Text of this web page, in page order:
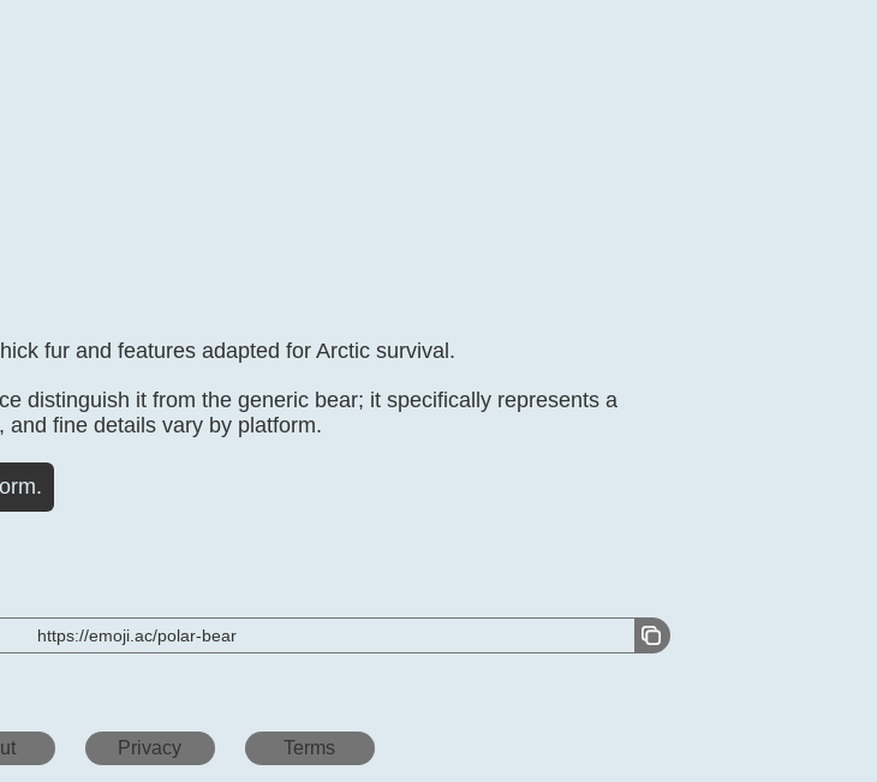
fur and features adapted for Arctic survival.
distinguish it from the generic bear; it specifically represents a
fine details vary by platform.
https://emoji.ac/polar-bear
Privacy Terms